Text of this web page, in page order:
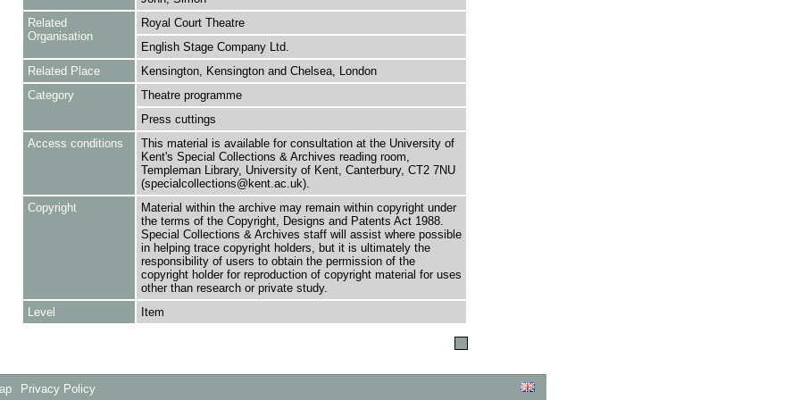
Related
Organisation
Royal Court Theatre
English Stage Company Ltd.
Related Place
Kensington, Kensington and Chelsea, London
Category
Theatre programme
Press cuttings
Access conditions
This material is available for consultation at the University of
Kent's Special Collections & Archives reading room,
Templeman Library, University of Kent, Canterbury, CT2 7NU
(specialcollections@kent.ac.uk).
Copyright
Material within the archive may remain within copyright under
the terms of the Copyright, Designs and Patents Act 1988.
Special Collections & Archives staff will assist where possible
in helping trace copyright holders, but it is ultimately the
responsibility of users to obtain the permission of the
copyright holder for reproduction of copyright material for uses
other than research or private study.
Level
Item
Privacy Policy